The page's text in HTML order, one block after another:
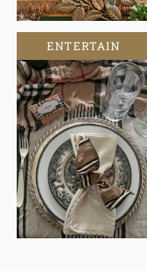
ENTERTAIN